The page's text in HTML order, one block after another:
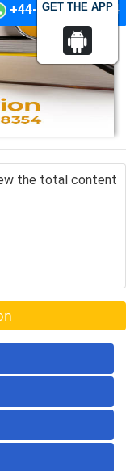
GET THE APP
+44-74-1148-3554
the total content